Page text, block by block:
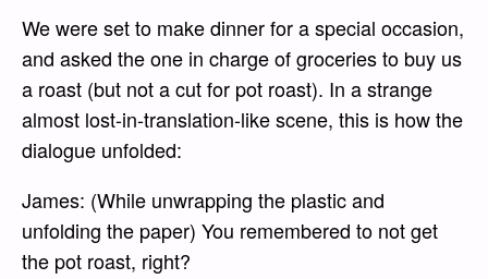
We were set to make dinner for a special occasion,
and asked the one in charge of groceries to buy us
a roast (but not a cut for pot roast). In a strange
almost lost-in-translation-like scene, this is how the
dialogue unfolded:
James: (While unwrapping the plastic and
unfolding the paper) You remembered to not get
the pot roast, right?